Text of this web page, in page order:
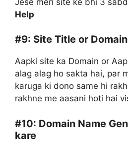
Help
#9: Site Title or Domain
Aapki site ka Domain or
alag alag ho sakta hai, par
karuga ki dono same hi
rakhne me aasani hoti hai
#10: Domain Name
kare